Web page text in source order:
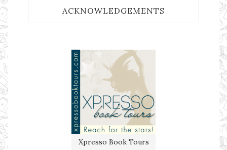
ACKNOWLEDGEMENTS
Xpresso Book Tours